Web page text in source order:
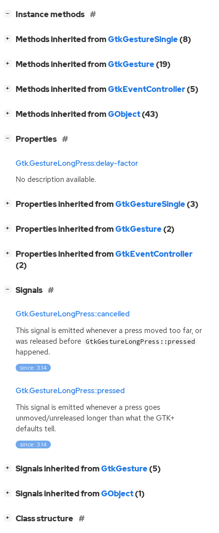
− Instance methods
+ Methods inherited fromGtkGestureSingle(8)
+ Methods inherited fromGtkGesture(19)
+ Methods inherited fromGtkEventController(5)
+ Methods inherited fromGObject(43)
− Properties
Gtk.GestureLongPress:delay-factor
No description available.
+ Properties inherited fromGtkGestureSingle(3)
+ Properties inherited fromGtkGesture(2)
+ Properties inherited fromGtkEventController
(2)
− Signals
Gtk.GestureLongPress::cancelled
This signal is emitted whenever a press moved too far, or
was released before GtkGestureLongPress::pressed
happened.
since: 3.14
Gtk.GestureLongPress::pressed
This signal is emitted whenever a press goes
unmoved/unreleased longer than what the GTK+
defaults tell.
since: 3.14
+ Signals inherited fromGtkGesture(5)
+ Signals inherited fromGObject(1)
+ Class structure